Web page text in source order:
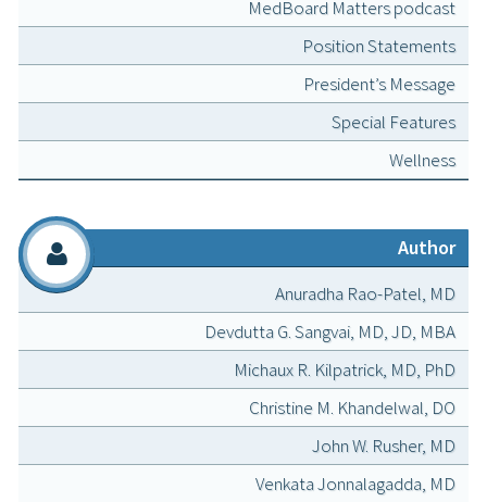
MedBoard Matters podcast
Position Statements
President’s Message
Special Features
Wellness
Author
Anuradha Rao-Patel, MD
Devdutta G. Sangvai, MD, JD, MBA
Michaux R. Kilpatrick, MD, PhD
Christine M. Khandelwal, DO
John W. Rusher, MD
Venkata Jonnalagadda, MD